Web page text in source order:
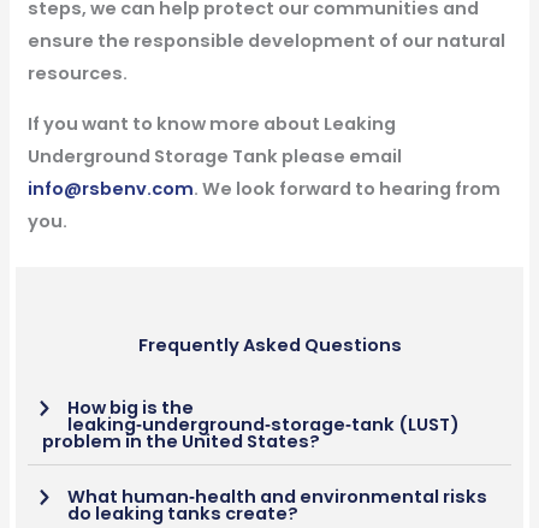
steps, we can help protect our communities and
ensure the responsible development of our natural
resources.
If you want to know more about Leaking
Underground Storage Tank please email
info@rsbenv.com. We look forward to hearing from
you.
Frequently Asked Questions
How big is the
leaking‑underground‑storage‑tank (LUST)
problem in the United States?
What human‑health and environmental risks
do leaking tanks create?